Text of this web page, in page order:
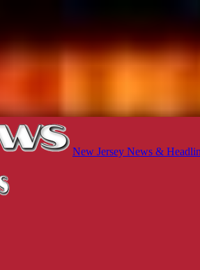
New Jersey News &